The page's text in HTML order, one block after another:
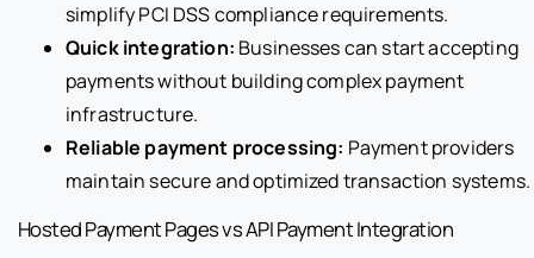
simplify PCI DSS compliance requirements.
Quick integration: Businesses can start accepting
payments without building complex payment
infrastructure.
Reliable payment processing: Payment providers
maintain secure and optimized transaction systems.
Hosted Payment Pages vs API Payment Integration